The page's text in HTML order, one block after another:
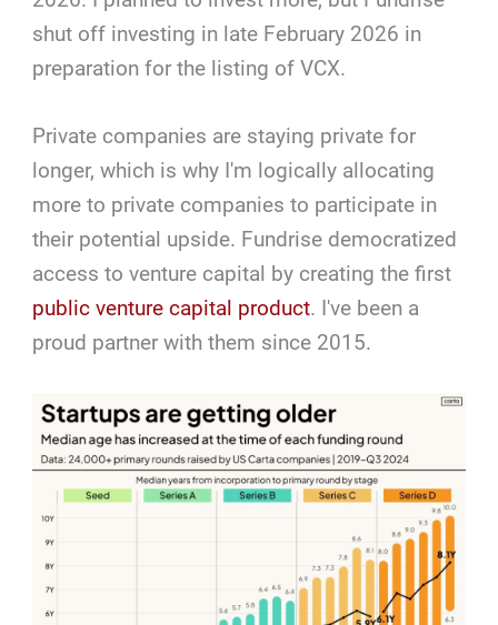
shut off investing in late February 2026 in
preparation for the listing of VCX.
Private companies are staying private for
longer, which is why I'm logically allocating
more to private companies to participate in
their potential upside. Fundrise democratized
access to venture capital by creating the first
public venture capital product. I've been a
proud partner with them since 2015.